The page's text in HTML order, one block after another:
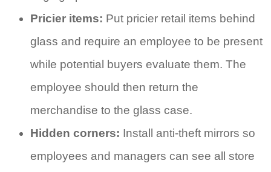
Pricier items: Put pricier retail items behind
glass and require an employee to be present
while potential buyers evaluate them. The
employee should then return the
merchandise to the glass case.
Hidden corners: Install anti-theft mirrors so
employees and managers can see all store